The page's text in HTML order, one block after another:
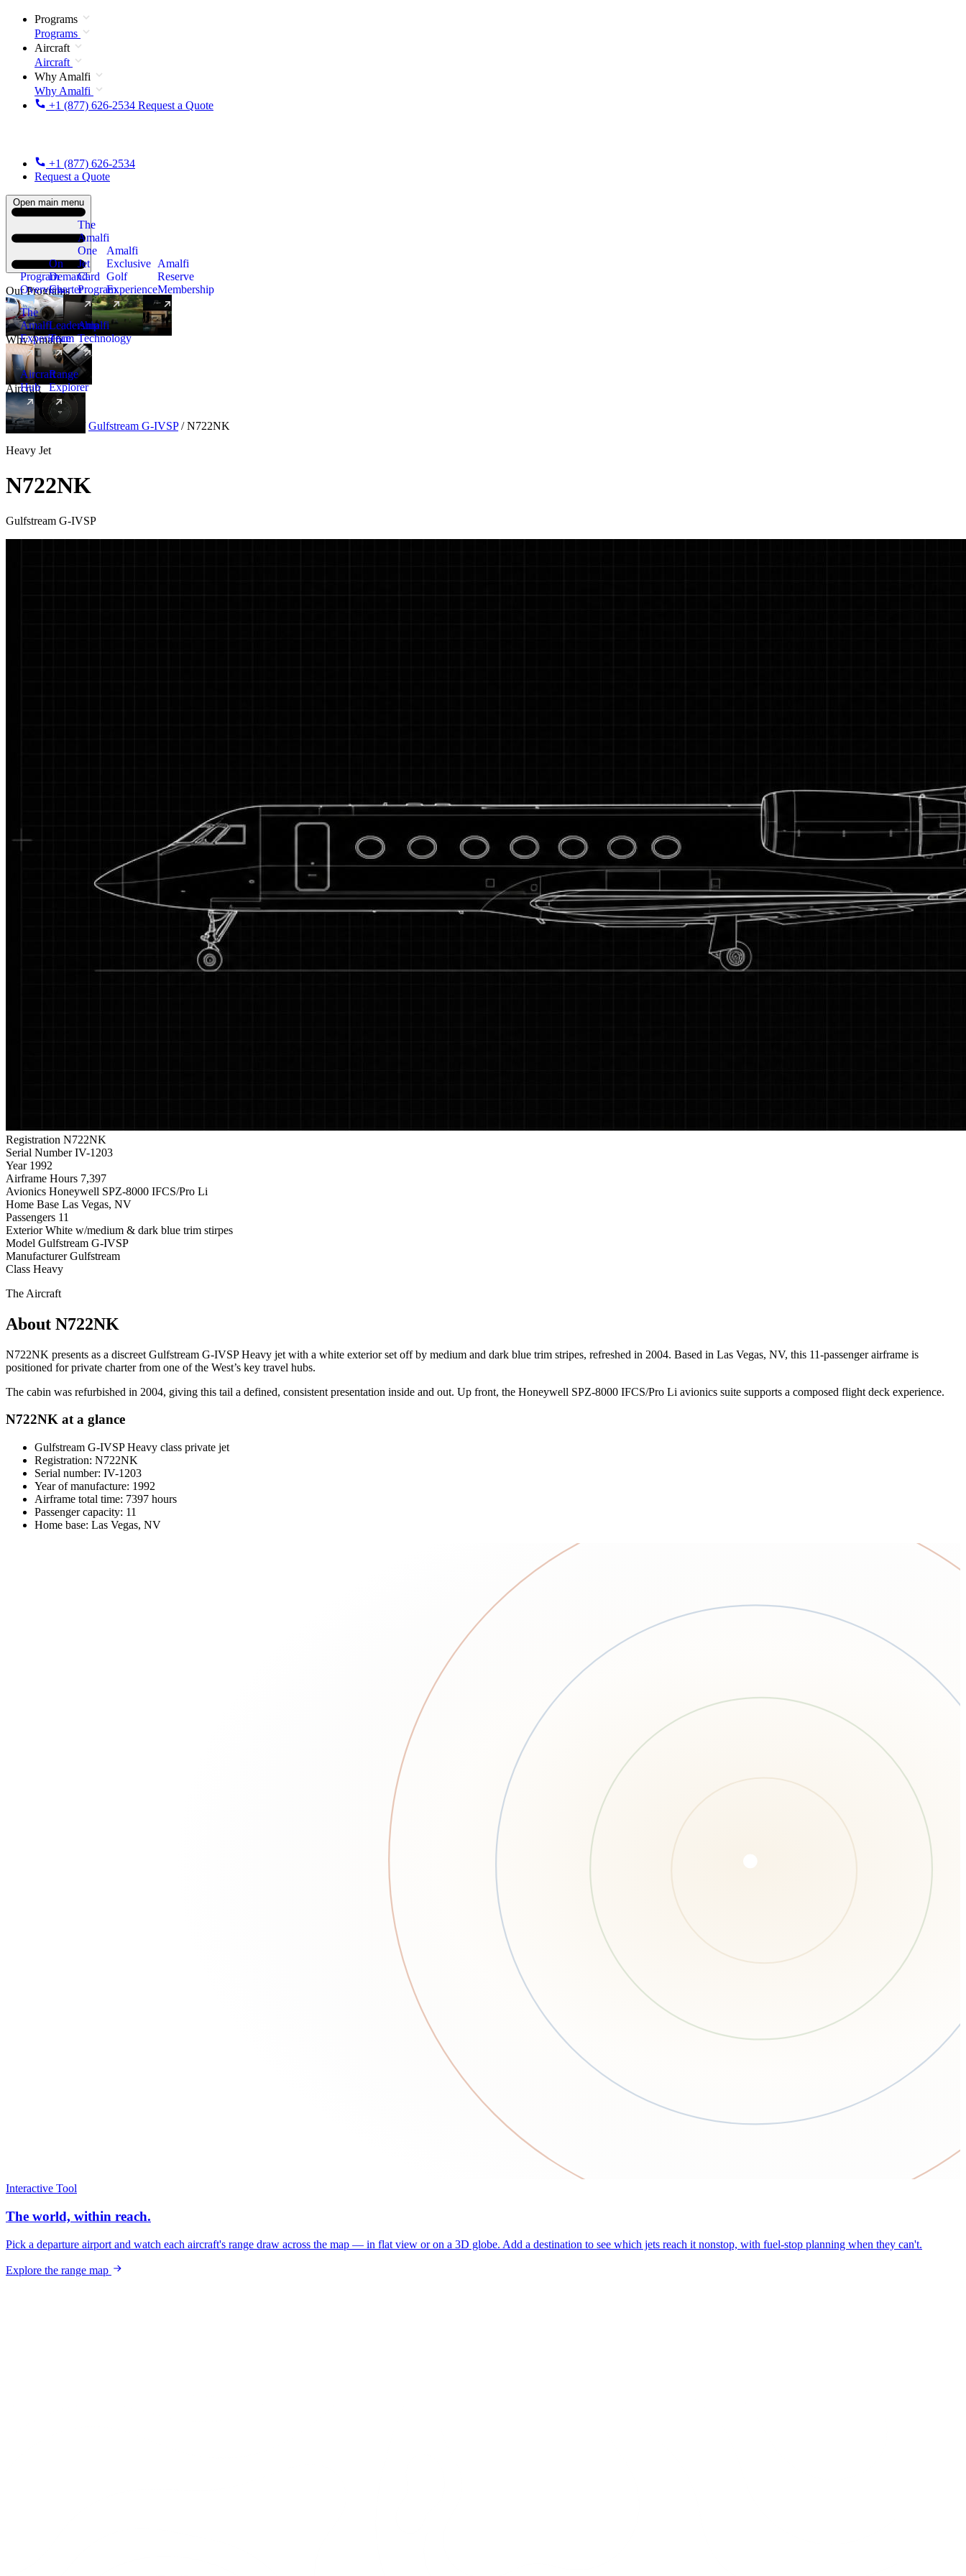
Programs
Programs
Aircraft
Aircraft
Why Amalfi
Why Amalfi
+1 (877) 626-2534 Request a Quote
+1 (877) 626-2534
Request a Quote
Open main menu
Our Programs
Program
Overview
On
Demand
Charter
The
Amalfi
One
Jet
Card
Program
New
Amalfi
Exclusive
Golf
Experience
Amalfi
Reserve
Membership
Why Amalfi
The
Amalfi
Experience
Leadership
Team
Amalfi
Technology
Aircraft
Aircraft
Hub
New
Range
Explorer
Aircraft Heavy Gulfstream G-IVSP / N722NK
Heavy Jet
N722NK
Gulfstream G-IVSP
Registration N722NK
Serial Number IV-1203
Year 1992
Airframe Hours 7,397
Avionics Honeywell SPZ-8000 IFCS/Pro Li
Home Base Las Vegas, NV
Passengers 11
Exterior White w/medium & dark blue trim stirpes
Model Gulfstream G-IVSP
Manufacturer Gulfstream
Class Heavy
The Aircraft
About N722NK
N722NK presents as a discreet Gulfstream G-IVSP Heavy jet with a white exterior set off by medium and dark blue trim stripes, refreshed in 2004. Based in Las Vegas, NV, this 11-passenger airframe is
positioned for private charter from one of the West’s key travel hubs.
The cabin was refurbished in 2004, giving this tail a defined, consistent presentation inside and out. Up front, the Honeywell SPZ-8000 IFCS/Pro Li avionics suite supports a composed flight deck experience.
N722NK at a glance
Gulfstream G-IVSP Heavy class private jet
Registration: N722NK
Serial number: IV-1203
Year of manufacture: 1992
Airframe total time: 7397 hours
Passenger capacity: 11
Home base: Las Vegas, NV
Interactive Tool
The world, within reach.
Pick a departure airport and watch each aircraft's range draw across the map — in flat view or on a 3D globe. Add a destination to see which jets reach it nonstop, with fuel-stop planning when they can't.
Explore the range map